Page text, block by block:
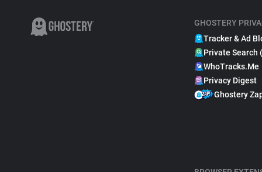
GHOSTERY
Tracker & Ad
Private Search
WhoTracks.Me
Privacy Digest
Ghostery